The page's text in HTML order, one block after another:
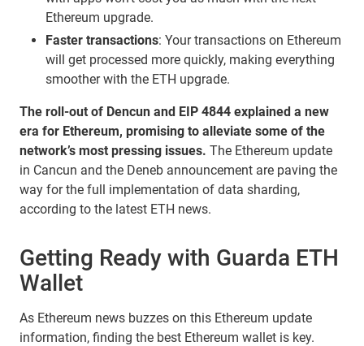
Ethereum upgrade.
Faster transactions: Your transactions on Ethereum
will get processed more quickly, making everything
smoother with the ETH upgrade.
The roll-out of Dencun and EIP 4844 explained a new
era for Ethereum, promising to alleviate some of the
network’s most pressing issues. The Ethereum update
in Cancun and the Deneb announcement are paving the
way for the full implementation of data sharding,
according to the latest ETH news.
Getting Ready with Guarda ETH
Wallet
As Ethereum news buzzes on this Ethereum update
information, finding the best Ethereum wallet is key.